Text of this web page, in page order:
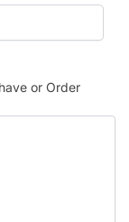
or Order